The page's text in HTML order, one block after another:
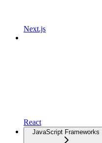
Next.js
React
JavaScript Frameworks